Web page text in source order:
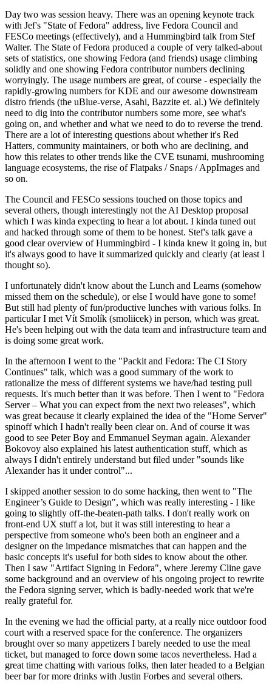
Day two was session heavy. There was an opening keynote track
with Jef's "State of Fedora" address, live Fedora Council and
FESCo meetings (effectively), and a Hummingbird talk from Stef
Walter. The State of Fedora produced a couple of very talked-about
sets of statistics, one showing Fedora (and friends) usage climbing
solidly and one showing Fedora contributor numbers declining
worryingly. The usage numbers are great, of course - especially the
rapidly-growing numbers for KDE and our awesome downstream
distro friends (the uBlue-verse, Asahi, Bazzite et. al.) We definitely
need to dig into the contributor numbers some more, see what's
going on, and whether and what we need to do to reverse the trend.
There are a lot of interesting questions about whether it's Red
Hatters, community maintainers, or both who are declining, and
how this relates to other trends like the CVE tsunami, mushrooming
language ecosystems, the rise of Flatpaks / Snaps / AppImages and
so on.
The Council and FESCo sessions touched on those topics and
several others, though interestingly not the AI Desktop proposal
which I was kinda expecting to hear a lot about. I kinda tuned out
and hacked through some of them to be honest. Stef's talk gave a
good clear overview of Hummingbird - I kinda knew it going in, but
it's always good to have it summarized quickly and clearly (at least I
thought so).
I unfortunately didn't know about the Lunch and Learns (somehow
missed them on the schedule), or else I would have gone to some!
But still had plenty of fun/productive lunches with various folks. In
particular I met Vít Smolík (smoliicek) in person, which was great.
He's been helping out with the data team and infrastructure team and
is doing some great work.
In the afternoon I went to the "Packit and Fedora: The CI Story
Continues" talk, which was a good summary of the work to
rationalize the mess of different systems we have/had testing pull
requests. It's much better than it was before. Then I went to "Fedora
Server – What you can expect from the next two releases", which
was great because it clearly explained the idea of the "Home Server"
spinoff which I hadn't really been clear on. And of course it was
good to see Peter Boy and Emmanuel Seyman again. Alexander
Bokovoy also explained his latest authentication stuff, which as
always I didn't entirely understand but filed under "sounds like
Alexander has it under control"...
I skipped another session to do some hacking, then went to "The
Engineer’s Guide to Design", which was really interesting - I like
going to slightly off-the-beaten-path talks. I don't really work on
front-end UX stuff a lot, but it was still interesting to hear a
perspective from someone who's been both an engineer and a
designer on the impedance mismatches that can happen and the
basic concepts it's useful for both sides to know about the other.
Then I saw "Artifact Signing in Fedora", where Jeremy Cline gave
some background and an overview of his ongoing project to rewrite
the Fedora signing server, which is badly-needed work that we're
really grateful for.
In the evening we had the official party, at a really nice outdoor food
court with a reserved space for the conference. The organizers
brought over so many appetizers I barely needed to use the meal
ticket, but managed to force down some tacos nevertheless. Had a
great time chatting with various folks, then later headed to a Belgian
beer bar for more drinks with Justin Forbes and several others.